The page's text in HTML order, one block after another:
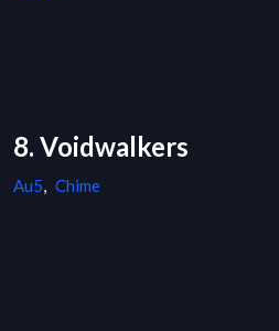
8. Voidwalkers
Au5, Chime